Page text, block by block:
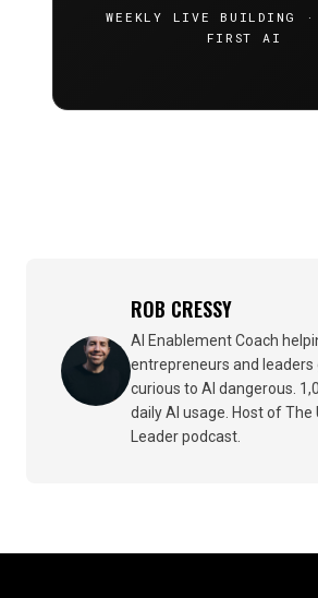
WEEKLY LIVE BUILDING ·
FIRST AI
ROB CRESSY
AI Enablement Coach
entrepreneurs and leaders
curious to AI dangerous.
daily AI usage. Host of The
Leader podcast.